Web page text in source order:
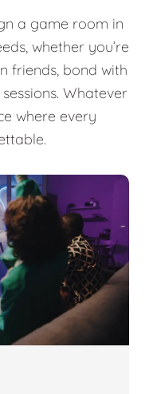
a game room in
whether you’re
friends, bond with
Whatever
where every